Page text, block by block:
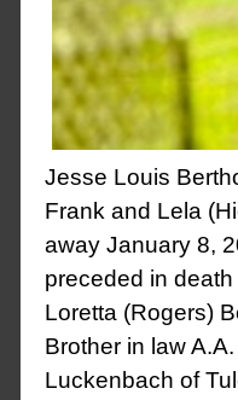
Jesse Louis
Frank and Lela
away January 8,
preceded in
Loretta (Rogers)
Brother in law
Luckenbach of